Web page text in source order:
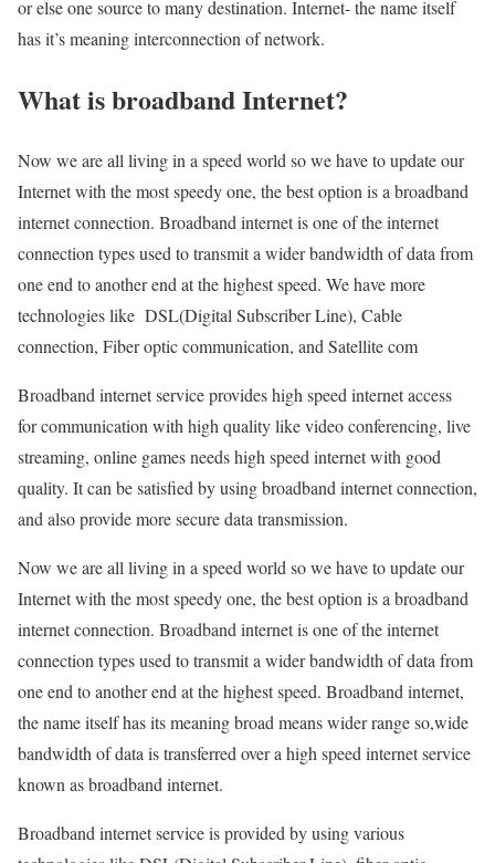
or else one source to many destination. Internet- the name itself
has it’s meaning interconnection of network.
What is broadband Internet?
Now we are all living in a speed world so we have to update our
Internet with the most speedy one, the best option is a broadband
internet connection. Broadband internet is one of the internet
connection types used to transmit a wider bandwidth of data from
one end to another end at the highest speed. We have more
technologies like DSL(Digital Subscriber Line), Cable
connection, Fiber optic communication, and Satellite com
Broadband internet service provides high speed internet access
for communication with high quality like video conferencing, live
streaming, online games needs high speed internet with good
quality. It can be satisfied by using broadband internet connection,
and also provide more secure data transmission.
Now we are all living in a speed world so we have to update our
Internet with the most speedy one, the best option is a broadband
internet connection. Broadband internet is one of the internet
connection types used to transmit a wider bandwidth of data from
one end to another end at the highest speed. Broadband internet,
the name itself has its meaning broad means wider range so,wide
bandwidth of data is transferred over a high speed internet service
known as broadband internet.
Broadband internet service is provided by using various